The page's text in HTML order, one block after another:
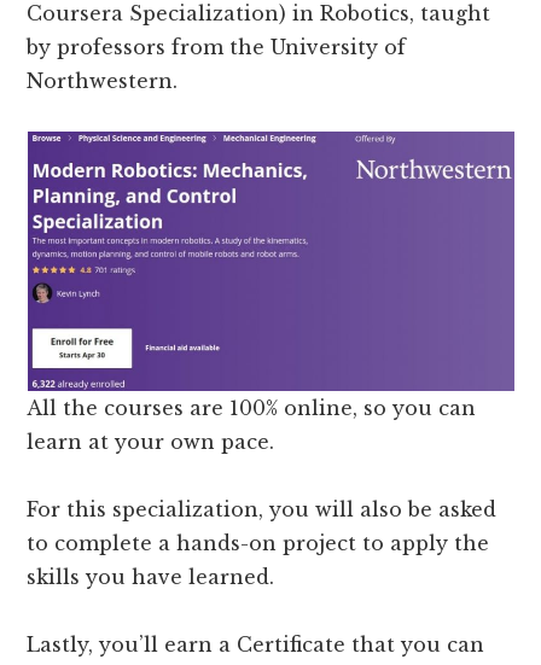
Coursera Specialization) in Robotics, taught
by professors from the University of
Northwestern.
All the courses are 100% online, so you can
learn at your own pace.
For this specialization, you will also be asked
to complete a hands-on project to apply the
skills you have learned.
Lastly, you’ll earn a Certificate that you can